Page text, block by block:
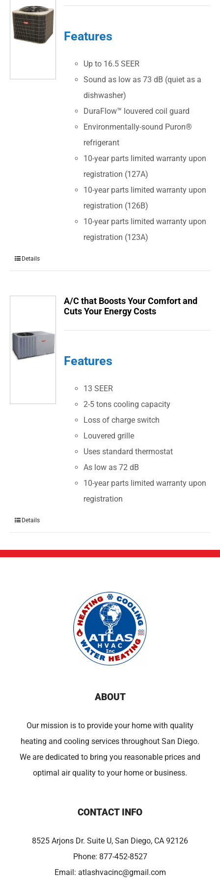
Features
Up to 16.5 SEER
Sound as low as 73 dB (quiet as a
dishwasher)
DuraFlow™ louvered coil guard
Environmentally-sound Puron®
refrigerant
10-year parts limited warranty upon
registration (127A)
10-year parts limited warranty upon
registration (126B)
10-year parts limited warranty upon
registration (123A)
Details
A/C that Boosts Your Comfort and
Cuts Your Energy Costs
Features
13 SEER
2-5 tons cooling capacity
Loss of charge switch
Louvered grille
Uses standard thermostat
As low as 72 dB
10-year parts limited warranty upon
registration
Details
ABOUT
Our mission is to provide your home with quality
heating and cooling services throughout San Diego.
We are dedicated to bring you reasonable prices and
optimal air quality to your home or business.
CONTACT INFO
8525 Arjons Dr. Suite U, San Diego, CA 92126
Phone: 877-452-8527
Email: atlashvacinc@gmail.com